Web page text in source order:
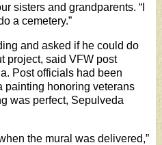
sisters and grandparents. “I
a cemetery.”
and asked if he could do
project, said VFW post
Post officials had been
painting honoring veterans
was perfect, Sepulveda
the mural was delivered,”